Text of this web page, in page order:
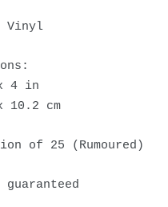
Vinyl
4 in
10.2 cm
of 25 (Rumoured)
guaranteed